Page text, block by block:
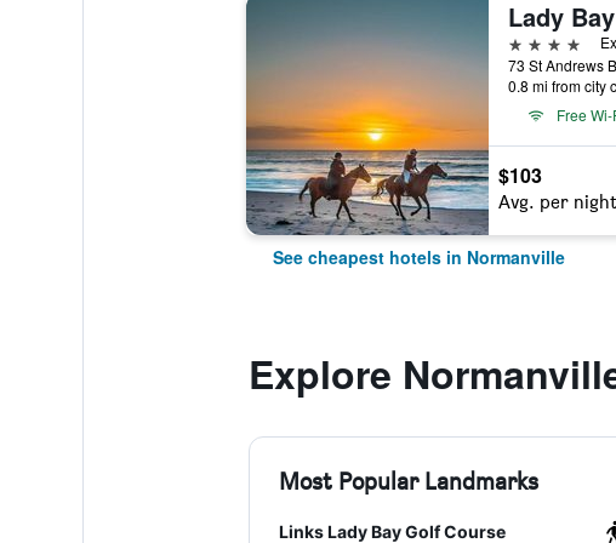
Lady
4 stars
0.8 mi from city
Free Wi-
$103
Avg. per night
See cheapest hotels in Normanville
Explore
Most Popular Landmarks
Links Lady Bay Golf Course